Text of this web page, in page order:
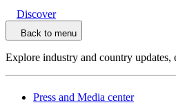
Discover
Back to menu
Explore industry and country updates,
Press and Media center